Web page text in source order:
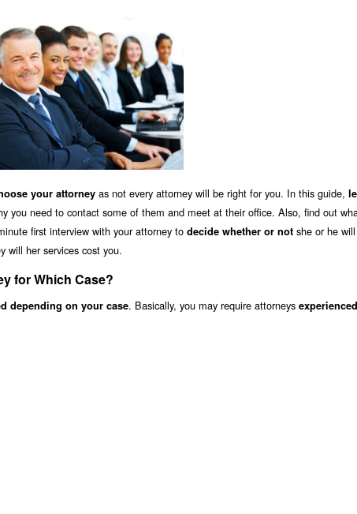
your attorney as not every attorney will be right for you. In this guide,
you need to contact some of them and meet at their office. Also, find out
first interview with your attorney to decide whether or not she or he
will her services cost you.
for Which Case?
depending on your case. Basically, you may require attorneys experienced